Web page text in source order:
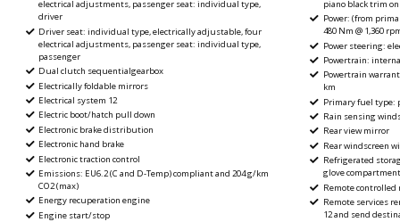
electrical adjustments, passenger seat: individual type,
driver
Driver seat: individual type, electrically adjustable, four
electrical adjustments, passenger seat: individual type,
passenger
Dual clutch sequentialgearbox
Electrically foldable mirrors
Electrical system 12
Electric boot/hatch pull down
Electronic brake distribution
Electronic hand brake
Electronic traction control
Emissions: EU6.2 (C and D-Temp) compliant and 204 g/km
CO2 (max)
Energy recuperation engine
Engine start/stop
piano black trim
Power: (from
480 Nm @ 1,360
Power steering:
Powertrain:
Powertrain
km
Primary fuel type:
Rain sensing
Rear view mirror
Rear windscreen
Refrigerated
glove compartment
Remote controlled
Remote services
12 and send